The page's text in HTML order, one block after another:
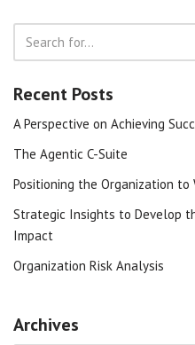
Recent Posts
A Perspective on Achieving
The Agentic C-Suite
Positioning the Organization
Strategic Insights to Develop
Impact
Organization Risk Analysis
Archives